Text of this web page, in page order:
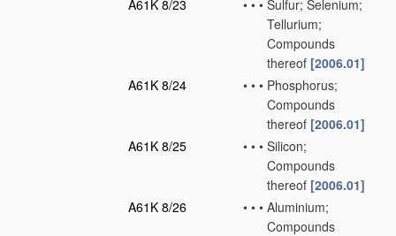
A61K 8/23
• • • Sulfur; Selenium;
Tellurium;
Compounds
thereof [2006.01]
A61K 8/24
• • • Phosphorus;
Compounds
thereof [2006.01]
A61K 8/25
• • • Silicon;
Compounds
thereof [2006.01]
A61K 8/26
• • • Aluminium;
Compounds